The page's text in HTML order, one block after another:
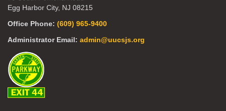
Egg Harbor City, NJ 08215
Office Phone: (609) 965-9400
Administrator Email: admin@uucsjs.org